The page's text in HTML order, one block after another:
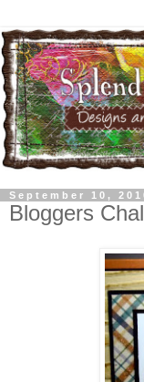
September 10,
Bloggers